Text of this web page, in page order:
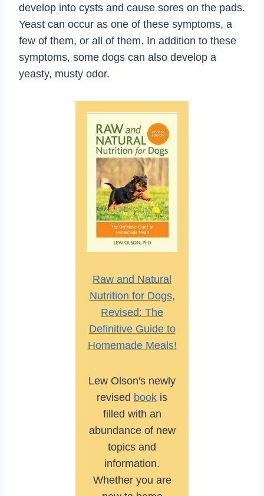
develop into cysts and cause sores on the pads.
Yeast can occur as one of these symptoms, a
few of them, or all of them. In addition to these
symptoms, some dogs can also develop a
yeasty, musty odor.
Raw and Natural
Nutrition for Dogs,
Revised: The
Definitive Guide to
Homemade Meals!
Lew Olson's newly
revised book is
filled with an
abundance of new
topics and
information.
Whether you are